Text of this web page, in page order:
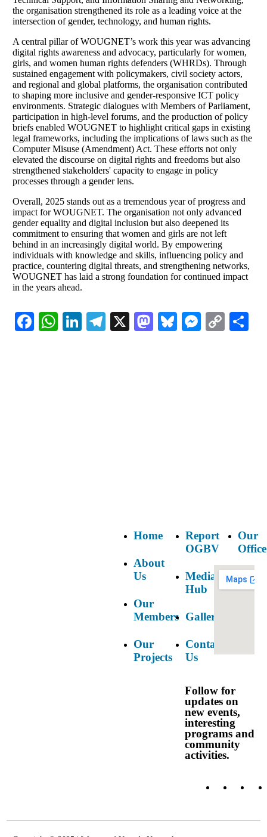
the organisation strengthened its role as a leading voice at the
intersection of gender, technology, and human rights.
A central pillar of WOUGNET’s work this year was advancing
digital rights awareness and advocacy, particularly for women,
girls, and women human rights defenders (WHRDs). Through
sustained engagement with policymakers, civil society actors,
and regional and global platforms, the organisation contributed
to shaping more inclusive and gender-responsive ICT policy
environments. Strategic dialogues with Members of Parliament,
participation in high-level forums, and the production of policy
briefs enabled WOUGNET to highlight critical gaps in existing
legal frameworks, including the implications of laws such as the
Computer Misuse (Amendment) Act. These efforts not only
elevated the discourse on digital rights and freedoms but also
strengthened stakeholders' capacity to engage in policy
processes through a gender lens.
Overall, 2025 stands out as a tremendous year of progress and
impact for WOUGNET. The organisation not only advanced
gender equality and digital inclusion but also deepened its
commitment to ensuring that women and girls are not left
behind in an increasingly digital world. By empowering
individuals with knowledge and skills, influencing policy and
practice, countering digital threats, and strengthening networks,
WOUGNET has laid a strong foundation for continued impact
in the years ahead.
Facebook
WhatsApp
LinkedIn
Telegram
X Mastodon
BlueskyCopy
Home
About
Us
Our
Members
Our
Projects
Report
OGBV
Media
Hub
Gallery
Contact
Us
Our
Office
Follow for
updates on
new events,
interesting
programs and
community
activities.
OGBV